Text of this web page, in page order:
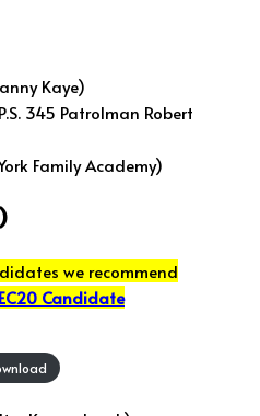
Kaye)
345 Patrolman Robert
Family Academy)
we recommend
Candidate